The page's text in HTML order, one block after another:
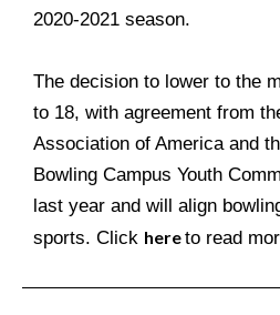
2020-2021 season.
The decision to lower to the
to 18, with agreement from
Association of America and
Bowling Campus Youth
last year and will align
sports. Click hereto read